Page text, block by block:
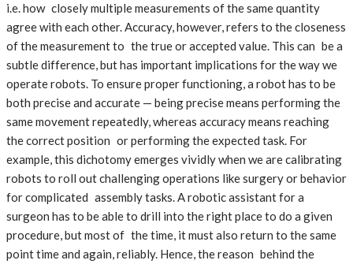
i.e. how closely multiple measurements of the same quantity
agree with each other. Accuracy, however, refers to the closeness
of the measurement to the true or accepted value. This can be a
subtle difference, but has important implications for the way we
operate robots. To ensure proper functioning, a robot has to be
both precise and accurate — being precise means performing the
same movement repeatedly, whereas accuracy means reaching
the correct position or performing the expected task. For
example, this dichotomy emerges vividly when we are calibrating
robots to roll out challenging operations like surgery or behavior
for complicated assembly tasks. A robotic assistant for a
surgeon has to be able to drill into the right place to do a given
procedure, but most of the time, it must also return to the same
point time and again, reliably. Hence, the reason behind the